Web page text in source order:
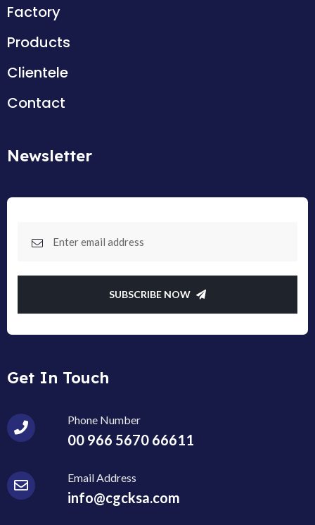
Factory
Products
Clientele
Contact
Newsletter
SUBSCRIBE NOW
Get In Touch
Phone Number
00 966 5670 66611
Email Address
info@cgcksa.com